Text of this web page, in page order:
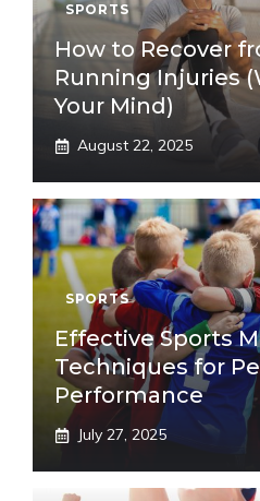
SPORTS
How to Recover
Running Injuries
Your Mind)
August 22, 2025
SPORTS
Effective Sports
Techniques for
Performance
July 27, 2025